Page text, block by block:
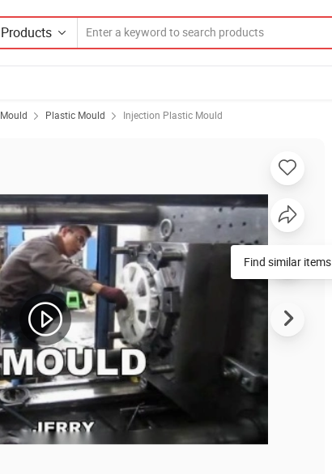
Products
Mould Plastic Mould Injection Plastic Mould
Find similar items